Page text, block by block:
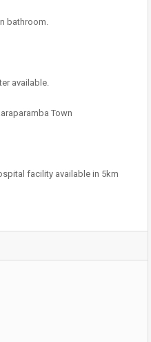
bathroom.
available.
Town
facility available in 5km